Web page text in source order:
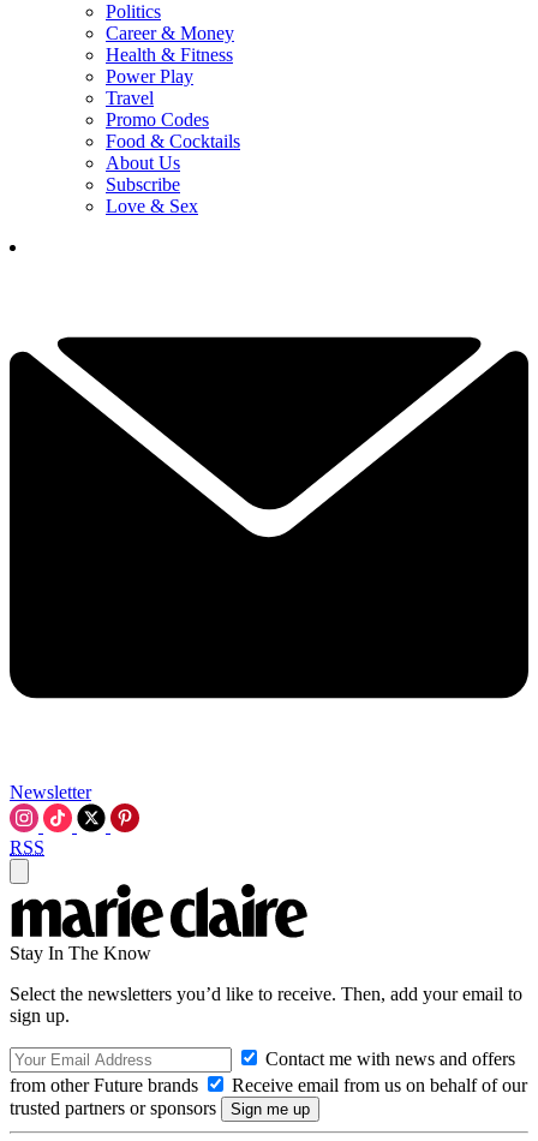
Politics
Career & Money
Health & Fitness
Power Play
Travel
Promo Codes
Food & Cocktails
About Us
Subscribe
Love & Sex
Newsletter
RSS
Stay In The Know
Select the newsletters you’d like to receive. Then, add your email to
sign up.
Contact me with news and offers
from other Future brands
Receive email from us on behalf of our
trusted partners or sponsors